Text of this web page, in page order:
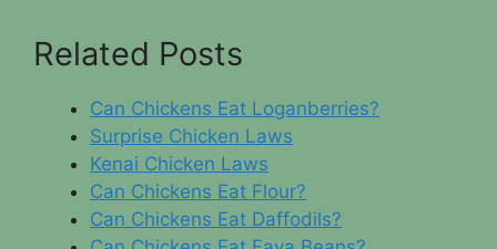
Related Posts
Can Chickens Eat Loganberries?
Surprise Chicken Laws
Kenai Chicken Laws
Can Chickens Eat Flour?
Can Chickens Eat Daffodils?